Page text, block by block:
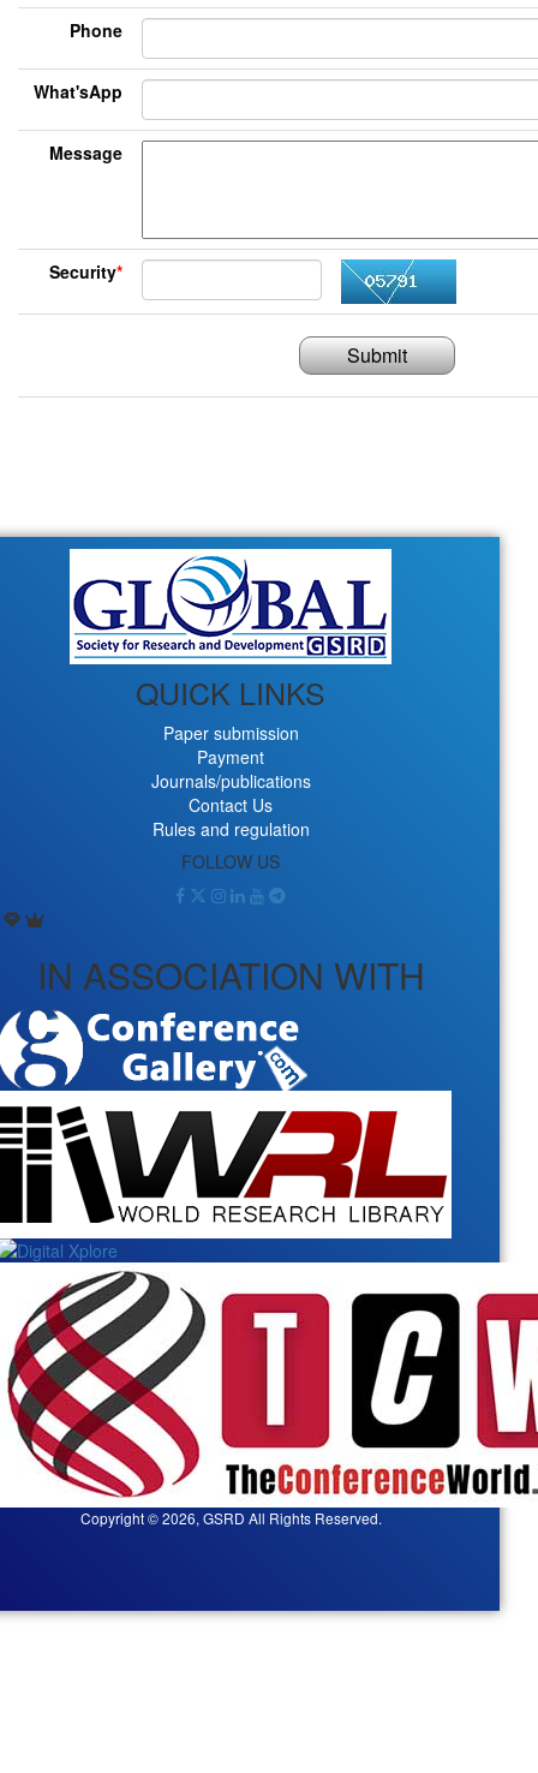
Phone
What'sApp
Message
Security*
Submit
QUICK LINKS
Paper submission
Payment
Journals/publications
Contact Us
Rules and regulation
FOLLOW US
IN ASSOCIATION WITH
Copyright © 2026, GSRD All Rights Reserved.